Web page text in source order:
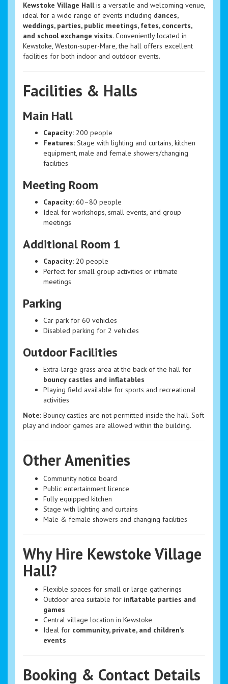
Kewstoke Village Hallis a versatile and welcoming venue,
ideal for a wide range of events including dances,
weddings, parties, public meetings, fetes, concerts,
and school exchange visits. Conveniently located in
Kewstoke, Weston-super-Mare, the hall offers excellent
facilities for both indoor and outdoor events.
Facilities & Halls
Main Hall
Capacity: 200 people
Features: Stage with lighting and curtains, kitchen
equipment, male and female showers/changing
facilities
Meeting Room
Capacity: 60–80 people
Ideal for workshops, small events, and group
meetings
Additional Room 1
Capacity: 20 people
Perfect for small group activities or intimate
meetings
Parking
Car park for 60 vehicles
Disabled parking for 2 vehicles
Outdoor Facilities
Extra-large grass area at the back of the hall for
bouncy castles and inflatables
Playing field available for sports and recreational
activities
Note: Bouncy castles are not permitted inside the hall. Soft
play and indoor games are allowed within the building.
Other Amenities
Community notice board
Public entertainment licence
Fully equipped kitchen
Stage with lighting and curtains
Male & female showers and changing facilities
Why Hire Kewstoke Village
Hall?
Flexible spaces for small or large gatherings
Outdoor area suitable for inflatable parties and
games
Central village location in Kewstoke
Ideal for community, private, and children’s
events
Booking & Contact Details